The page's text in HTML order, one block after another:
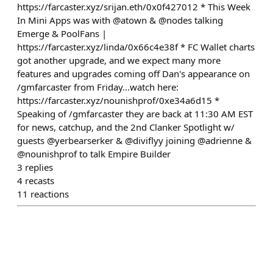
https://farcaster.xyz/srijan.eth/0x0f427012 * This Week
In Mini Apps was with @atown & @nodes talking
Emerge & PoolFans |
https://farcaster.xyz/linda/0x66c4e38f * FC Wallet charts
got another upgrade, and we expect many more
features and upgrades coming off Dan's appearance on
/gmfarcaster from Friday...watch here:
https://farcaster.xyz/nounishprof/0xe34a6d15 *
Speaking of /gmfarcaster they are back at 11:30 AM EST
for news, catchup, and the 2nd Clanker Spotlight w/
guests @yerbearserker & @diviflyy joining @adrienne &
@nounishprof to talk Empire Builder
3 replies
4 recasts
11 reactions